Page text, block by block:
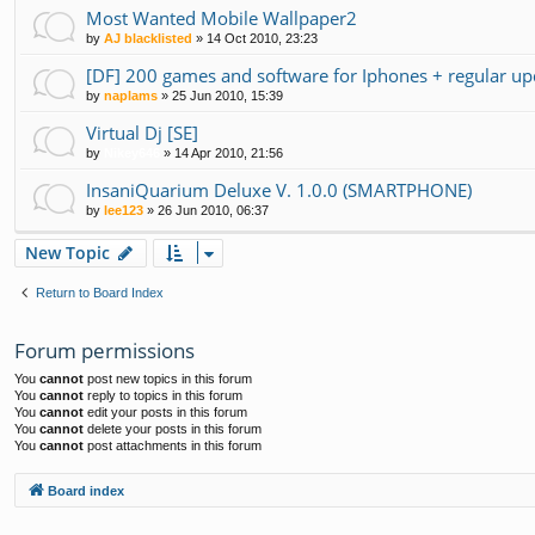
Most Wanted Mobile Wallpaper2
by AJ blacklisted » 14 Oct 2010, 23:23
[DF] 200 games and software for Iphones + regular
by naplams » 25 Jun 2010, 15:39
Virtual Dj [SE]
by » 14 Apr 2010, 21:56
InsaniQuarium Deluxe V. 1.0.0 (SMARTPHONE)
by lee123 » 26 Jun 2010, 06:37
New Topic
Return to Board Index
Forum permissions
You cannot post new topics in this forum
You cannot reply to topics in this forum
You cannot edit your posts in this forum
You cannot delete your posts in this forum
You cannot post attachments in this forum
Board index